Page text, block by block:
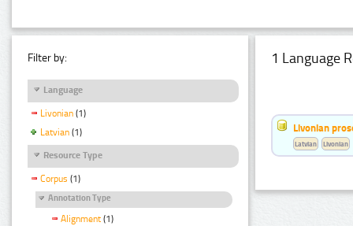
Filter by:
Language
Livonian (1)
Latvian (1)
Resource Type
Corpus (1)
Annotation Type
Alignment (1)
1 Language
Livonian
Latvian Livonian